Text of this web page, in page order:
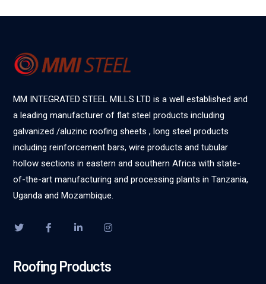
MM INTEGRATED STEEL MILLS LTD is a well established and
a leading manufacturer of flat steel products including
galvanized /aluzinc roofing sheets , long steel products
including reinforcement bars, wire products and tubular
hollow sections in eastern and southern Africa with state-
of-the-art manufacturing and processing plants in Tanzania,
Uganda and Mozambique.
Roofing Products